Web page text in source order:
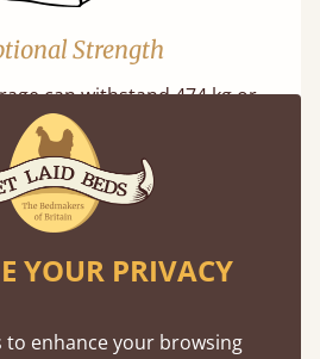
Strength
can withstand 474 kg or
That's equivalent to 5
at a time.
YOUR PRIVACY
to enhance your browsing